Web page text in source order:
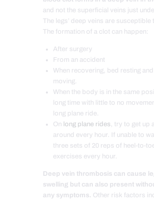
and not the superficial veins just
The legs’ deep veins are susceptible
The formation of a clot can happen:
After surgery
From an accident
When recovering, bed resting
moving.
When the body is in the same
long time with little to no
long plane ride.
On long plane rides , try to get up
around every hour. If unable to
three sets of 20 reps of heel-to-
exercises every hour.
Deep vein thrombosis can cause
swelling but can also present
any symptoms. Other risk factors